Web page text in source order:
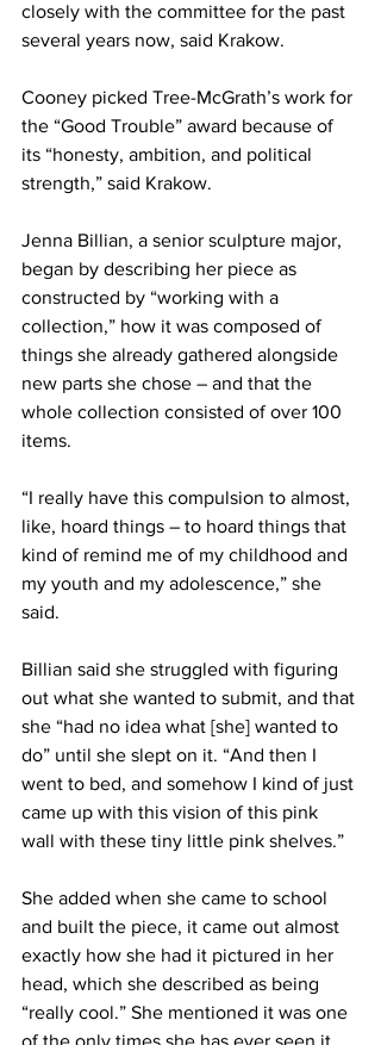
closely with the committee for the past
several years now, said Krakow.
Cooney picked Tree-McGrath’s work for
the “Good Trouble” award because of
its “honesty, ambition, and political
strength,” said Krakow.
Jenna Billian, a senior sculpture major,
began by describing her piece as
constructed by “working with a
collection,” how it was composed of
things she already gathered alongside
new parts she chose – and that the
whole collection consisted of over 100
items.
“I really have this compulsion to almost,
like, hoard things – to hoard things that
kind of remind me of my childhood and
my youth and my adolescence,” she
said.
Billian said she struggled with figuring
out what she wanted to submit, and that
she “had no idea what [she] wanted to
do” until she slept on it. “And then I
went to bed, and somehow I kind of just
came up with this vision of this pink
wall with these tiny little pink shelves.”
She added when she came to school
and built the piece, it came out almost
exactly how she had it pictured in her
head, which she described as being
“really cool.” She mentioned it was one
of the only times she has ever seen it